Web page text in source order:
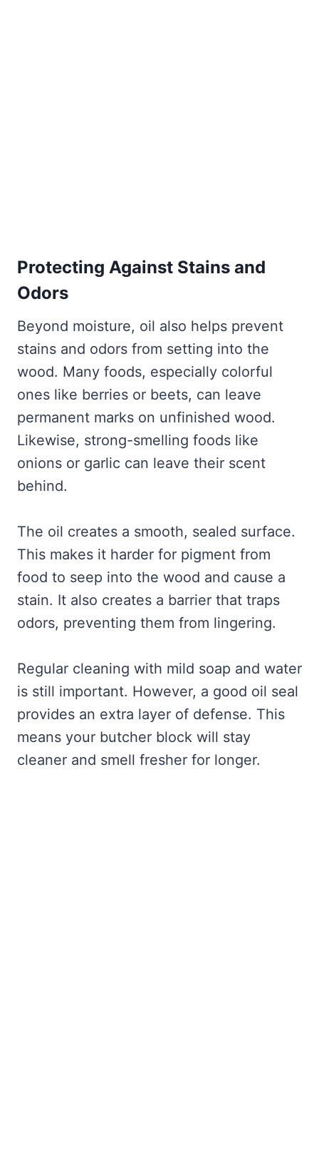
Protecting Against Stains and
Odors
Beyond moisture, oil also helps prevent
stains and odors from setting into the
wood. Many foods, especially colorful
ones like berries or beets, can leave
permanent marks on unfinished wood.
Likewise, strong-smelling foods like
onions or garlic can leave their scent
behind.
The oil creates a smooth, sealed surface.
This makes it harder for pigment from
food to seep into the wood and cause a
stain. It also creates a barrier that traps
odors, preventing them from lingering.
Regular cleaning with mild soap and water
is still important. However, a good oil seal
provides an extra layer of defense. This
means your butcher block will stay
cleaner and smell fresher for longer.